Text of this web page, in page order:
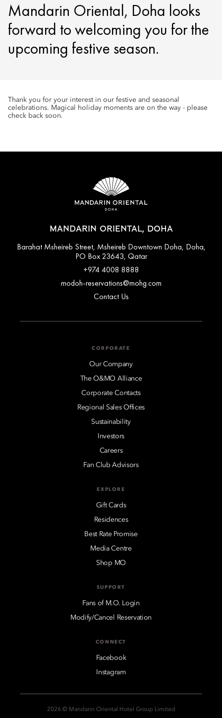
Mandarin Oriental, Doha looks
forward to welcoming you for the
upcoming festive season.
Thank you for your interest in our festive and seasonal
celebrations. Magical holiday moments are on the way - please
check back soon.
MANDARIN ORIENTAL, DOHA
Barahat Msheireb Street, Msheireb Downtown Doha, Doha,
PO Box 23643, Qatar
+974 4008 8888
modoh-reservations@mohg.com
Contact Us
CORPORATE
Our Company
The O&MO Alliance
Corporate Contacts
Regional Sales Offices
Sustainability
Investors
Careers
Fan Club Advisors
EXPLORE
Gift Cards
Residences
Best Rate Promise
Media Centre
Shop MO
SUPPORT
Fans of M.O. Login
Modify/Cancel Reservation
CONNECT
Facebook
Instagram
2026 © Mandarin Oriental Hotel Group Limited